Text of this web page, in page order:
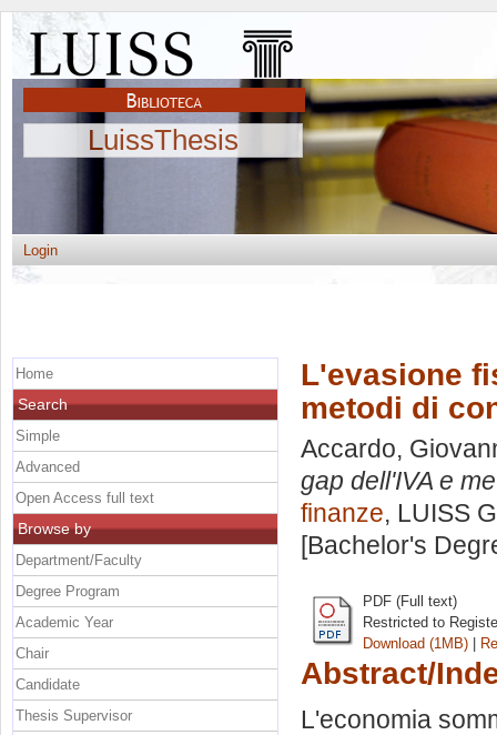
LuissThesis
Login
L'evasione
metodi di
Accardo,
gap dell'IVA e
finanze, LUISS
[Bachelor's
PDF (Full text)
Restricted to
Download (1MB) |
Abstract/
L'economia
Home
Search
Simple
Advanced
Open Access full text
Browse by
Department/Faculty
Degree Program
Academic Year
Chair
Candidate
Thesis Supervisor